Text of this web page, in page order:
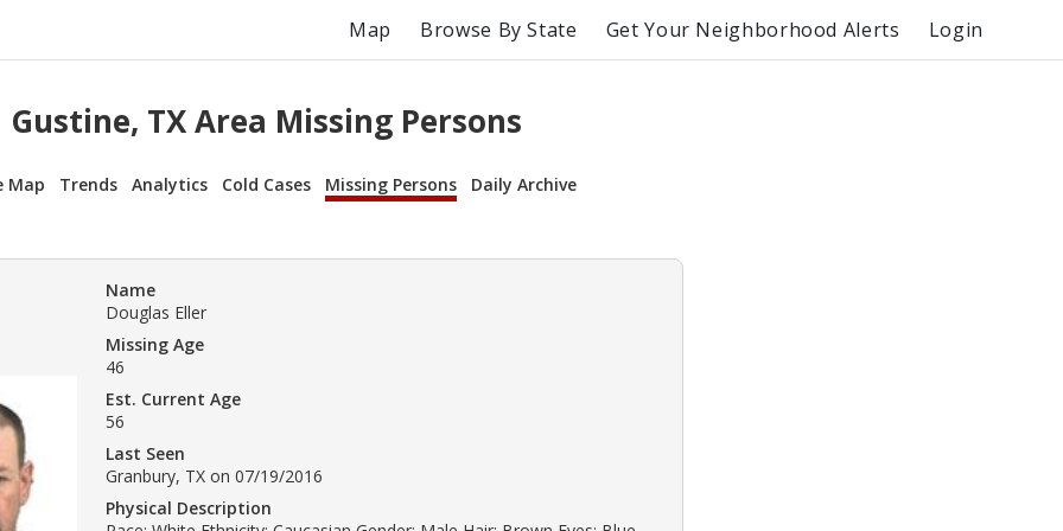
Map Browse By State Get Your Neighborhood Alerts Login
Gustine, TX Area Missing Persons
Map Trends Analytics Cold Cases Missing Persons Daily Archive
Name
Douglas Eller
Missing Age
46
Est. Current Age
56
Last Seen
Granbury, TX on 07/19/2016
Physical Description